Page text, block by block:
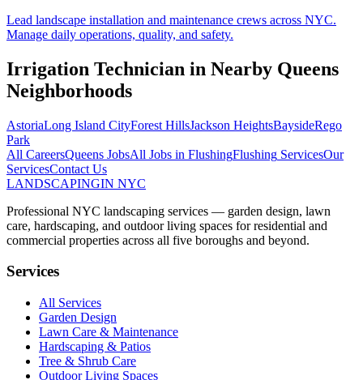
Lead landscape installation and maintenance crews across NYC.
Manage daily operations, quality, and safety.
Irrigation Technician in Nearby Queens
Neighborhoods
AstoriaLong Island CityForest HillsJackson HeightsBaysideRego
Park
All CareersQueens JobsAll Jobs in FlushingFlushing ServicesOur
ServicesContact Us
LANDSCAPINGIN NYC
Professional NYC landscaping services — garden design, lawn
care, hardscaping, and outdoor living spaces for residential and
commercial properties across all five boroughs and beyond.
Services
All Services
Garden Design
Lawn Care & Maintenance
Hardscaping & Patios
Tree & Shrub Care
Outdoor Living Spaces